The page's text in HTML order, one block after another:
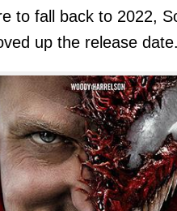
to fall back to 2022,
up the release